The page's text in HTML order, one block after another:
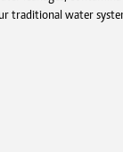
traditional water